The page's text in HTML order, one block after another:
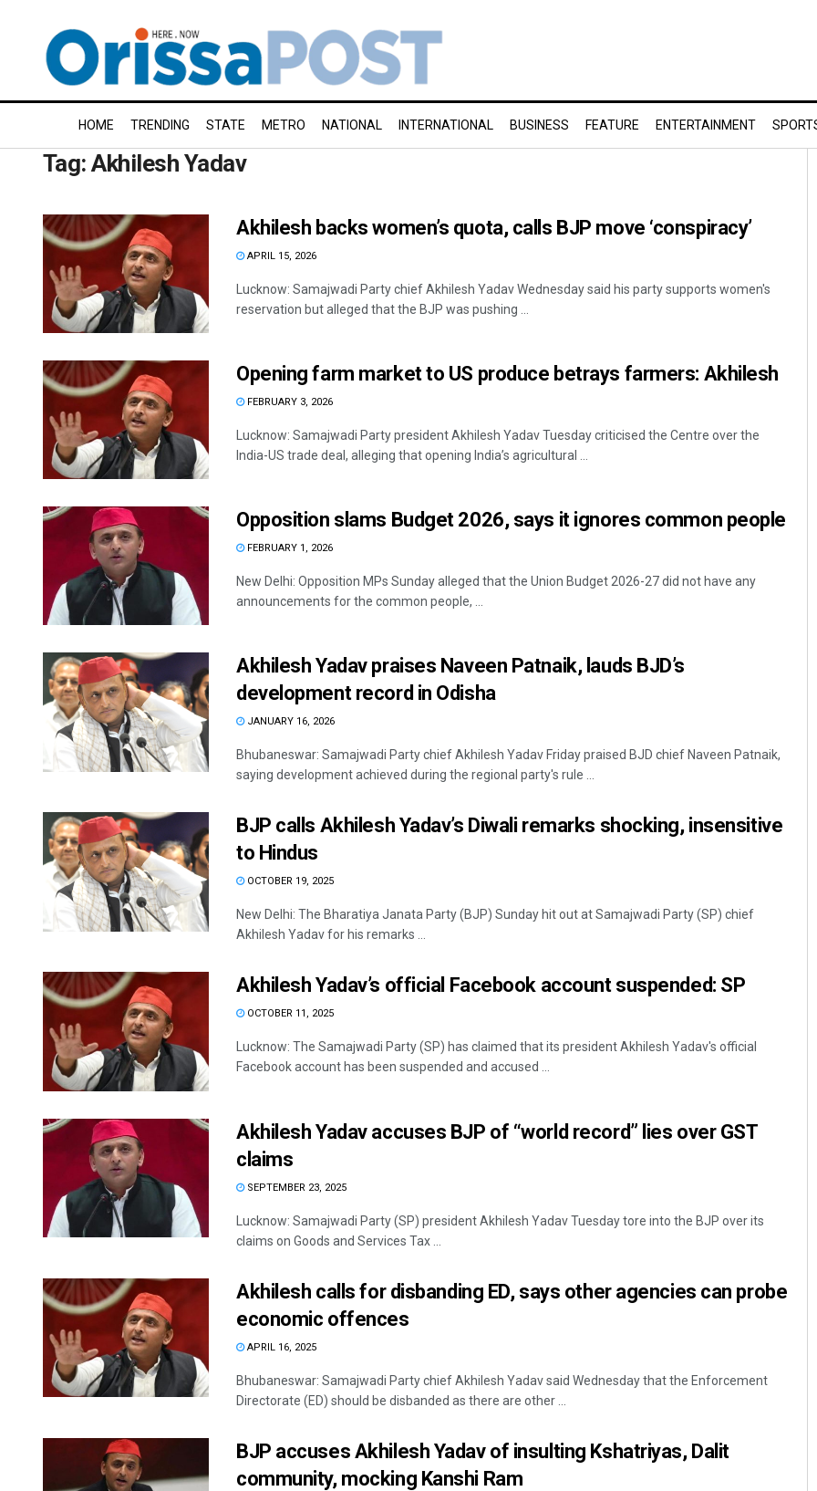
HOME TRENDING STATE METRO NATIONAL INTERNATIONAL BUSINESS FEATURE ENTERTAINMENT
Tag:Akhilesh Yadav
Akhilesh backs women’s quota, calls BJP move ‘conspiracy’
APRIL 15, 2026
Lucknow: Samajwadi Party chief Akhilesh Yadav Wednesday said his party supports women's
reservation but alleged that the BJP was pushing ...
Opening farm market to US produce betrays farmers: Akhilesh
FEBRUARY 3, 2026
Lucknow: Samajwadi Party president Akhilesh Yadav Tuesday criticised the Centre over the
India-US trade deal, alleging that opening India’s agricultural ...
Opposition slams Budget 2026, says it ignores common people
FEBRUARY 1, 2026
New Delhi: Opposition MPs Sunday alleged that the Union Budget 2026-27 did not have any
announcements for the common people, ...
Akhilesh Yadav praises Naveen Patnaik, lauds BJD’s
development record in Odisha
JANUARY 16, 2026
Bhubaneswar: Samajwadi Party chief Akhilesh Yadav Friday praised BJD chief Naveen Patnaik,
saying development achieved during the regional party's rule ...
BJP calls Akhilesh Yadav’s Diwali remarks shocking, insensitive
to Hindus
OCTOBER 19, 2025
New Delhi: The Bharatiya Janata Party (BJP) Sunday hit out at Samajwadi Party (SP) chief
Akhilesh Yadav for his remarks ...
Akhilesh Yadav’s official Facebook account suspended: SP
OCTOBER 11, 2025
Lucknow: The Samajwadi Party (SP) has claimed that its president Akhilesh Yadav's official
Facebook account has been suspended and accused ...
Akhilesh Yadav accuses BJP of “world record” lies over GST
claims
SEPTEMBER 23, 2025
Lucknow: Samajwadi Party (SP) president Akhilesh Yadav Tuesday tore into the BJP over its
claims on Goods and Services Tax ...
Akhilesh calls for disbanding ED, says other agencies can probe
economic offences
APRIL 16, 2025
Bhubaneswar: Samajwadi Party chief Akhilesh Yadav said Wednesday that the Enforcement
Directorate (ED) should be disbanded as there are other ...
BJP accuses Akhilesh Yadav of insulting Kshatriyas, Dalit
community, mocking Kanshi Ram
DECEMBER 12, 2019